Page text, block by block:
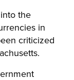
the
in
criticized